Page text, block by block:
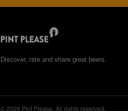
Discover, rate and share great beers.
© 2026 Pint Please. All rights reserved.